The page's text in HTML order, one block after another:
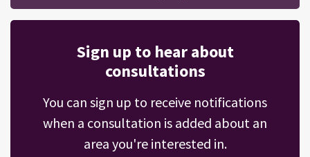
Sign up to hear about
consultations
You can sign up to receive notifications
when a consultation is added about an
area you're interested in.